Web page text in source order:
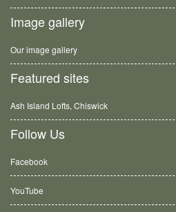
Image gallery
Our image gallery
Featured sites
Ash Island Lofts, Chiswick
Follow Us
Facebook
YouTube